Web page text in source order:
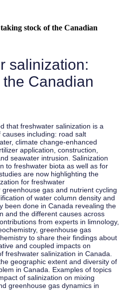
stock of the Canadian
salinization:
Canadian
that freshwater salinization is a
including: road salt
climate change-enhanced
application, construction,
seawater intrusion. Salinization
to freshwater biota as well as for
are now highlighting the
for freshwater
gas and nutrient cycling
of water column density and
been done in Canada revealing the
and the different causes across
from experts in limnology,
greenhouse gas
to share their findings about
and coupled impacts on
freshwater salinization in Canada.
geographic extent and diversity of
in Canada. Examples of topics
of salinization on mixing
greenhouse gas dynamics in